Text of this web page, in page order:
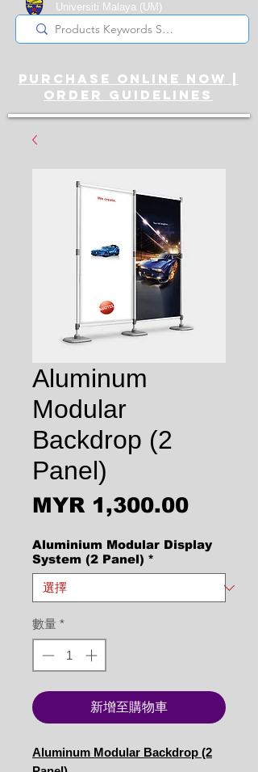
Universiti Malaya (UM)
Registered Supplier
purchase online noW |
ORDER guidelines
Aluminum
Modular
Backdrop (2
Panel)
MYR 1,300.00價格
Aluminium Modular Display
System (2 Panel) *
數量 *
新增至購物車
Aluminum Modular Backdrop (2